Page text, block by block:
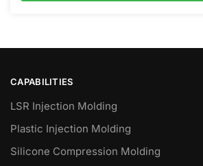
CAPABILITIES
LSR Injection Molding
Plastic Injection Molding
Silicone Compression Molding